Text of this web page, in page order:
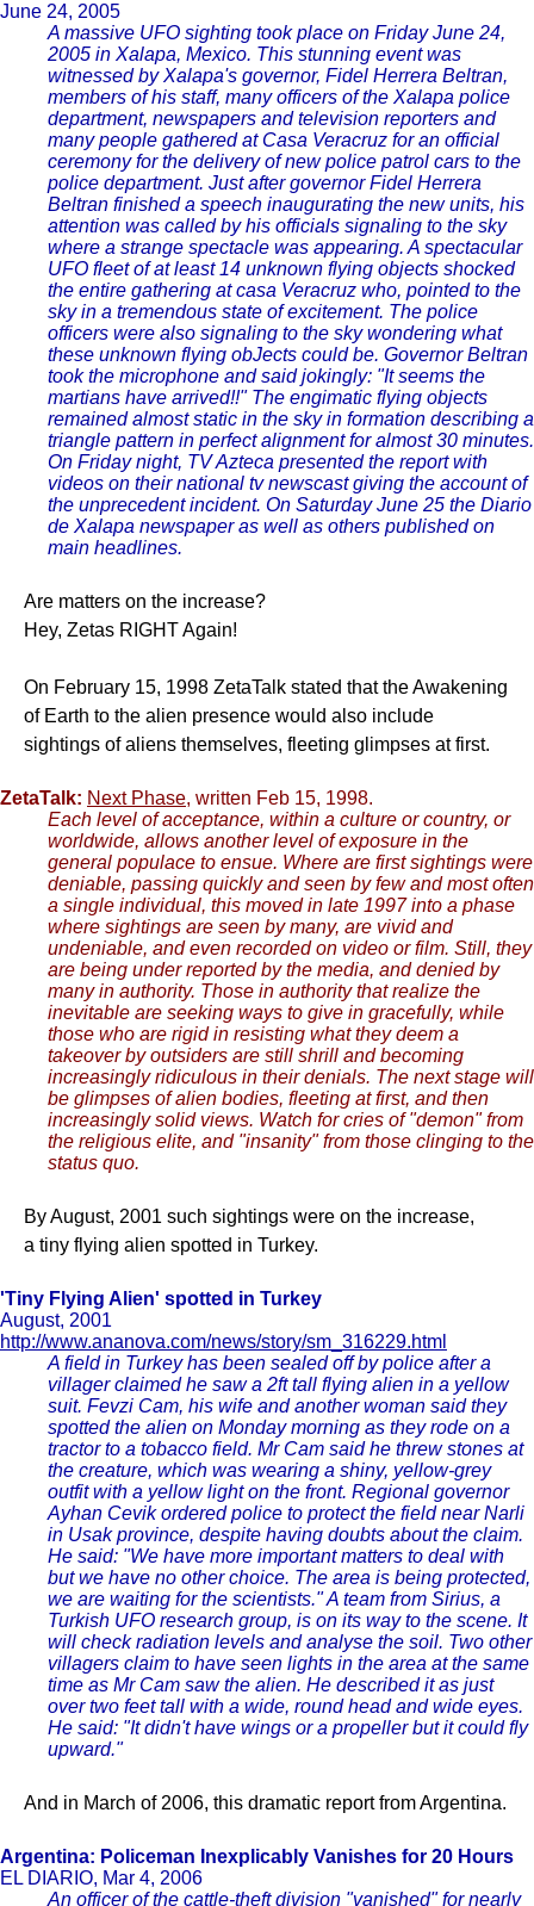
June 24, 2005
A massive UFO sighting took place on Friday June 24,
2005 in Xalapa, Mexico. This stunning event was
witnessed by Xalapa's governor, Fidel Herrera Beltran,
members of his staff, many officers of the Xalapa police
department, newspapers and television reporters and
many people gathered at Casa Veracruz for an official
ceremony for the delivery of new police patrol cars to the
police department. Just after governor Fidel Herrera
Beltran finished a speech inaugurating the new units, his
attention was called by his officials signaling to the sky
where a strange spectacle was appearing. A spectacular
UFO fleet of at least 14 unknown flying objects shocked
the entire gathering at casa Veracruz who, pointed to the
sky in a tremendous state of excitement. The police
officers were also signaling to the sky wondering what
these unknown flying obJects could be. Governor Beltran
took the microphone and said jokingly: "It seems the
martians have arrived!!" The engimatic flying objects
remained almost static in the sky in formation describing a
triangle pattern in perfect alignment for almost 30 minutes.
On Friday night, TV Azteca presented the report with
videos on their national tv newscast giving the account of
the unprecedent incident. On Saturday June 25 the Diario
de Xalapa newspaper as well as others published on
main headlines.
Are matters on the increase?
Hey, Zetas RIGHT Again!
On February 15, 1998 ZetaTalk stated that the Awakening
of Earth to the alien presence would also include
sightings of aliens themselves, fleeting glimpses at first.
ZetaTalk: Next Phase, written Feb 15, 1998.
Each level of acceptance, within a culture or country, or
worldwide, allows another level of exposure in the
general populace to ensue. Where are first sightings were
deniable, passing quickly and seen by few and most often
a single individual, this moved in late 1997 into a phase
where sightings are seen by many, are vivid and
undeniable, and even recorded on video or film. Still, they
are being under reported by the media, and denied by
many in authority. Those in authority that realize the
inevitable are seeking ways to give in gracefully, while
those who are rigid in resisting what they deem a
takeover by outsiders are still shrill and becoming
increasingly ridiculous in their denials. The next stage will
be glimpses of alien bodies, fleeting at first, and then
increasingly solid views. Watch for cries of "demon" from
the religious elite, and "insanity" from those clinging to the
status quo.
By August, 2001 such sightings were on the increase,
a tiny flying alien spotted in Turkey.
'Tiny Flying Alien' spotted in Turkey
August, 2001
http://www.ananova.com/news/story/sm_316229.html
A field in Turkey has been sealed off by police after a
villager claimed he saw a 2ft tall flying alien in a yellow
suit. Fevzi Cam, his wife and another woman said they
spotted the alien on Monday morning as they rode on a
tractor to a tobacco field. Mr Cam said he threw stones at
the creature, which was wearing a shiny, yellow-grey
outfit with a yellow light on the front. Regional governor
Ayhan Cevik ordered police to protect the field near Narli
in Usak province, despite having doubts about the claim.
He said: "We have more important matters to deal with
but we have no other choice. The area is being protected,
we are waiting for the scientists." A team from Sirius, a
Turkish UFO research group, is on its way to the scene. It
will check radiation levels and analyse the soil. Two other
villagers claim to have seen lights in the area at the same
time as Mr Cam saw the alien. He described it as just
over two feet tall with a wide, round head and wide eyes.
He said: "It didn't have wings or a propeller but it could fly
upward."
And in March of 2006, this dramatic report from Argentina.
Argentina: Policeman Inexplicably Vanishes for 20 Hours
EL DIARIO, Mar 4, 2006
An officer of the cattle-theft division "vanished" for nearly